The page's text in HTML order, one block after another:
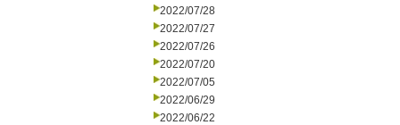
2022/07/28
2022/07/27
2022/07/26
2022/07/20
2022/07/05
2022/06/29
2022/06/22